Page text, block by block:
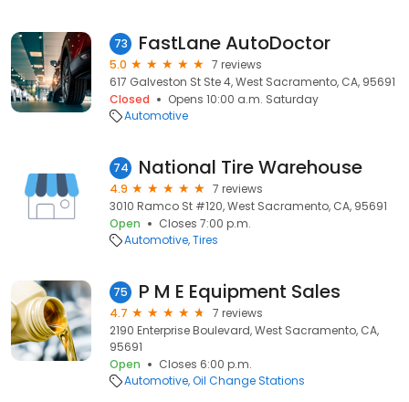
73 FastLane AutoDoctor
5.0
7 reviews
617 Galveston St Ste 4, West Sacramento, CA, 95691
Closed
Opens 10:00 a.m. Saturday
Automotive
74 National Tire Warehouse
4.9
7 reviews
3010 Ramco St #120, West Sacramento, CA, 95691
Open
Closes 7:00 p.m.
Automotive Tires
75 P M E Equipment Sales
4.7
7 reviews
2190 Enterprise Boulevard, West Sacramento, CA,
95691
Open
Closes 6:00 p.m.
Automotive Oil Change Stations